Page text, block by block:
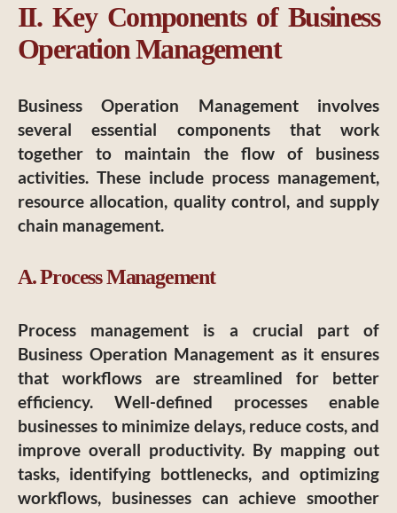
II. Key Components of Business
Operation Management
Business Operation Management involves
several essential components that work
together to maintain the flow of business
activities. These include process management,
resource allocation, quality control, and supply
chain management.
A. Process Management
Process management is a crucial part of
Business Operation Management as it ensures
that workflows are streamlined for better
efficiency. Well-defined processes enable
businesses to minimize delays, reduce costs, and
improve overall productivity. By mapping out
tasks, identifying bottlenecks, and optimizing
workflows, businesses can achieve smoother